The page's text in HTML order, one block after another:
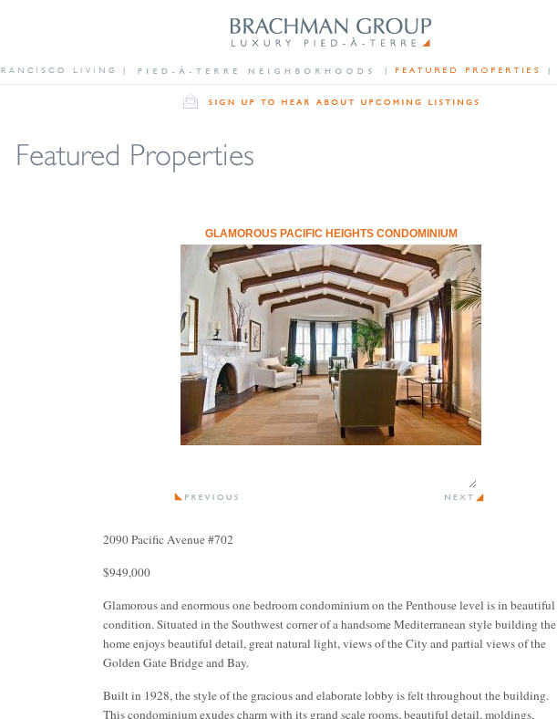
GLAMOROUS PACIFIC HEIGHTS CONDOMINIUM
2090 Pacific Avenue #702
$949,000
Glamorous and enormous one bedroom condominium on the Penthouse level is in beautiful
condition. Situated in the Southwest corner of a handsome Mediterranean style building the
home enjoys beautiful detail, great natural light, views of the City and partial views of the
Golden Gate Bridge and Bay.
Built in 1928, the style of the gracious and elaborate lobby is felt throughout the building.
This condominium exudes charm with its grand scale rooms, beautiful detail, moldings,